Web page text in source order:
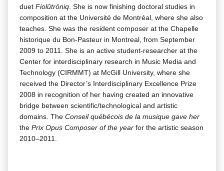
duetFiolûtröniq . She is now fin­ish­ing doc­tor­al stud­ies in
com­po­si­tion at the Uni­ver­sité de Mon­tréal, where she also
teach­es. She was the res­i­dent com­pos­er at the Chapelle
his­torique du Bon-Pas­teur in Mon­tre­al, from Sep­tem­ber
2009 to 2011. She is an active stu­dent-researcher at the
Cen­ter for inter­dis­ci­pli­nary research in Music Media and
Tech­nol­o­gy (CIRMMT) at McGill Uni­ver­si­ty, where she
received the Direc­tor’s Inter­dis­ci­pli­nary Excel­lence Prize
2008 in recog­ni­tion of her hav­ing cre­at­ed an inno­v­a­tive
bridge between scientific/technological and artis­tic
domains. TheCon­seil québé­cois de la musique gave her
thePrix Opus Com­pos­er of the year for the artis­tic sea­son
2010–2011.